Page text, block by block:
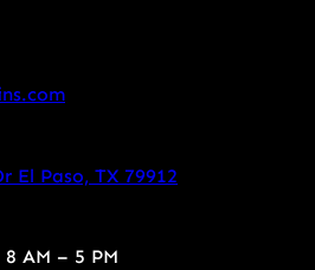
El Paso, TX 79912
AM – 5 PM